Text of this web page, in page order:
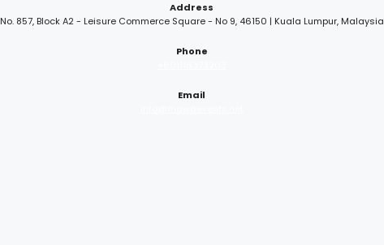
Address
No. 857, Block A2 - Leisure Commerce Square - No 9, 46150 | Kuala Lumpur, Malaysia
Phone
Email